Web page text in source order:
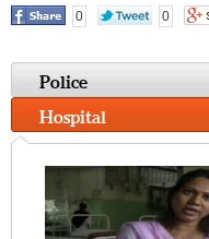
0 0
Police
Hospital